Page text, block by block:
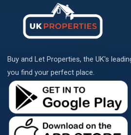
Buy and Let Properties, the UK's
you find your perfect place.